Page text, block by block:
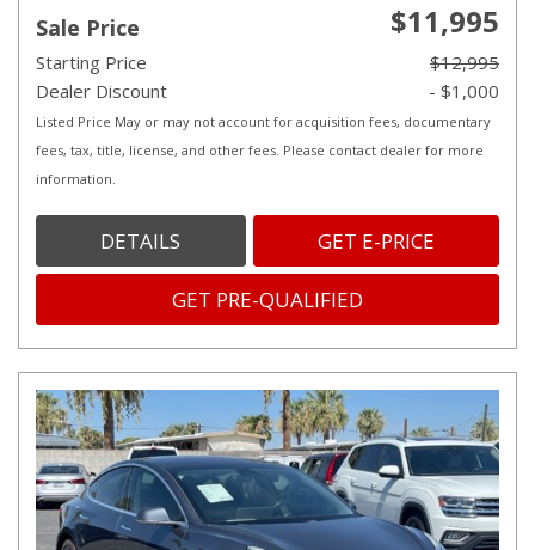
Sale Price $11,995
Starting Price
$12,995
Dealer Discount
- $1,000
Listed Price May or may not account for acquisition fees, documentary
fees, tax, title, license, and other fees. Please contact dealer for more
information.
DETAILS GET E-PRICE
GET PRE-QUALIFIED